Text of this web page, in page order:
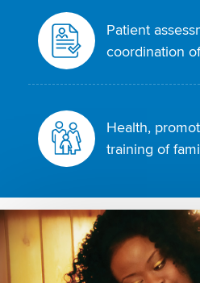
Patient
coordination
Health,
training of